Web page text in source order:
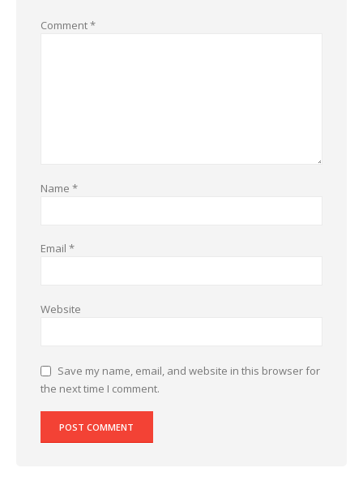
Comment*
Name *
Email *
Website
Save my name, email, and website in this browser for
the next time I comment.